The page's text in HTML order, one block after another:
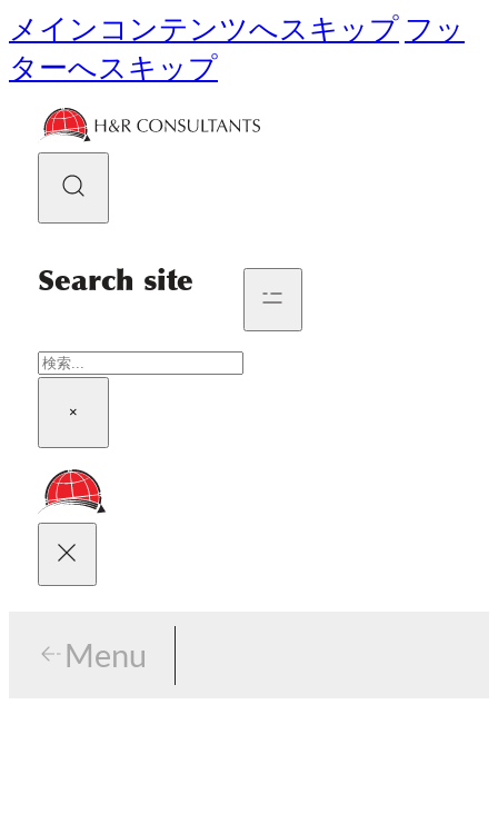
メインコンテンツへスキップ フッ
ターへスキップ
Search site
検
×
Menu
Menu